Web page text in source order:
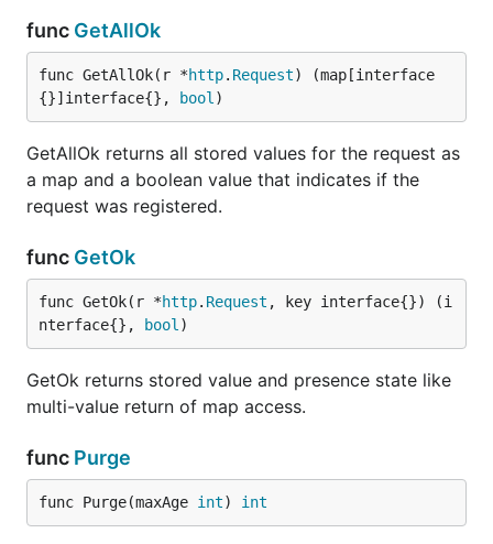
func GetAllOk
func GetAllOk(r *http. Request) (map[interface
{}]interface{}, bool )
GetAllOk returns all stored values for the request as
a map and a boolean value that indicates if the
request was registered.
func GetOk
func GetOk(r *http. Request , key interface{}) (i
nterface{}, bool )
GetOk returns stored value and presence state like
multi-value return of map access.
func Purge
func Purge(maxAge int) int